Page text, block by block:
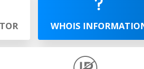
WHOIS